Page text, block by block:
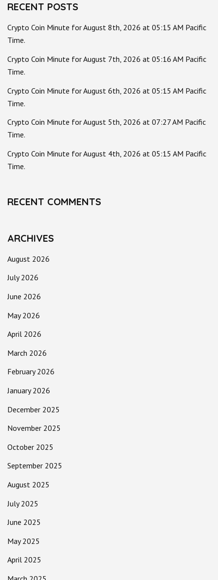
RECENT POSTS
Crypto Coin Minute for August 8th, 2026 at 05:15 AM Pacific
Time.
Crypto Coin Minute for August 7th, 2026 at 05:16 AM Pacific
Time.
Crypto Coin Minute for August 6th, 2026 at 05:15 AM Pacific
Time.
Crypto Coin Minute for August 5th, 2026 at 07:27 AM Pacific
Time.
Crypto Coin Minute for August 4th, 2026 at 05:15 AM Pacific
Time.
RECENT COMMENTS
ARCHIVES
August 2026
July 2026
June 2026
May 2026
April 2026
March 2026
February 2026
January 2026
December 2025
November 2025
October 2025
September 2025
August 2025
July 2025
June 2025
May 2025
April 2025